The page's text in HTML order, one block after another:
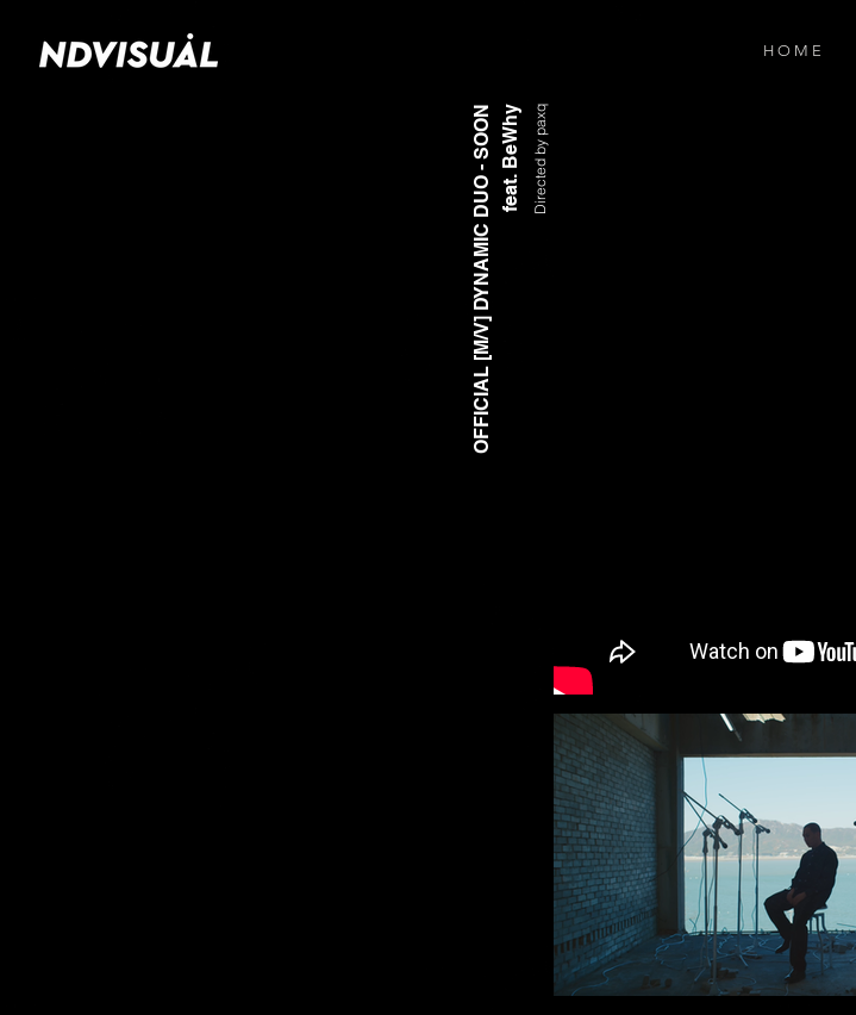
H O M E
OFFICIAL [M/V] DYNAMIC DUO - SOONfeat. BeWhyDirected by paxq